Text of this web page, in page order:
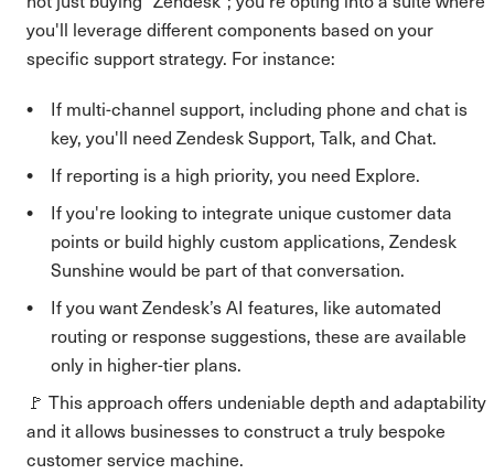
you'll leverage different components based on your
specific support strategy. For instance:
If multi-channel support, including phone and chat is
key, you'll need Zendesk Support, Talk, and Chat.
If reporting is a high priority, you need Explore.
If you're looking to integrate unique customer data
points or build highly custom applications, Zendesk
Sunshine would be part of that conversation.
If you want Zendesk’s AI features, like automated
routing or response suggestions, these are available
only in higher-tier plans.
🚩 This approach offers undeniable depth and adaptability
and it allows businesses to construct a truly bespoke
customer service machine.